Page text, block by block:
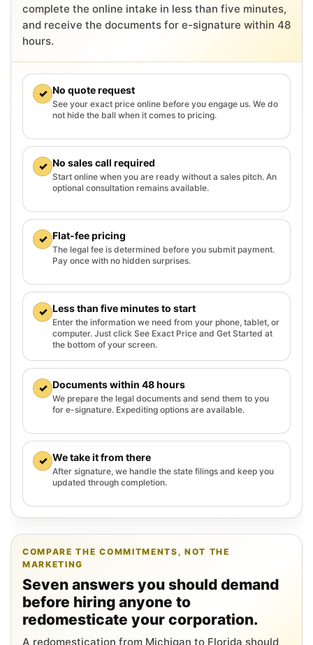
complete the online intake in less than five minutes,
and receive the documents for e-signature within 48
hours.
✓ No quote request
See your exact price online before you engage us. We do
not hide the ball when it comes to pricing.
✓ No sales call required
Start online when you are ready without a sales pitch. An
optional consultation remains available.
✓ Flat-fee pricing
The legal fee is determined before you submit payment.
Pay once with no hidden surprises.
✓ Less than five minutes to start
Enter the information we need from your phone, tablet, or
computer. Just click See Exact Price and Get Started at
the bottom of your screen.
✓ Documents within 48 hours
We prepare the legal documents and send them to you
for e-signature. Expediting options are available.
✓ We take it from there
After signature, we handle the state filings and keep you
updated through completion.
COMPARE THE COMMITMENTS, NOT THE
MARKETING
Seven answers you should demand
before hiring anyone to
redomesticate your corporation.
A redomestication from Michigan to Florida should